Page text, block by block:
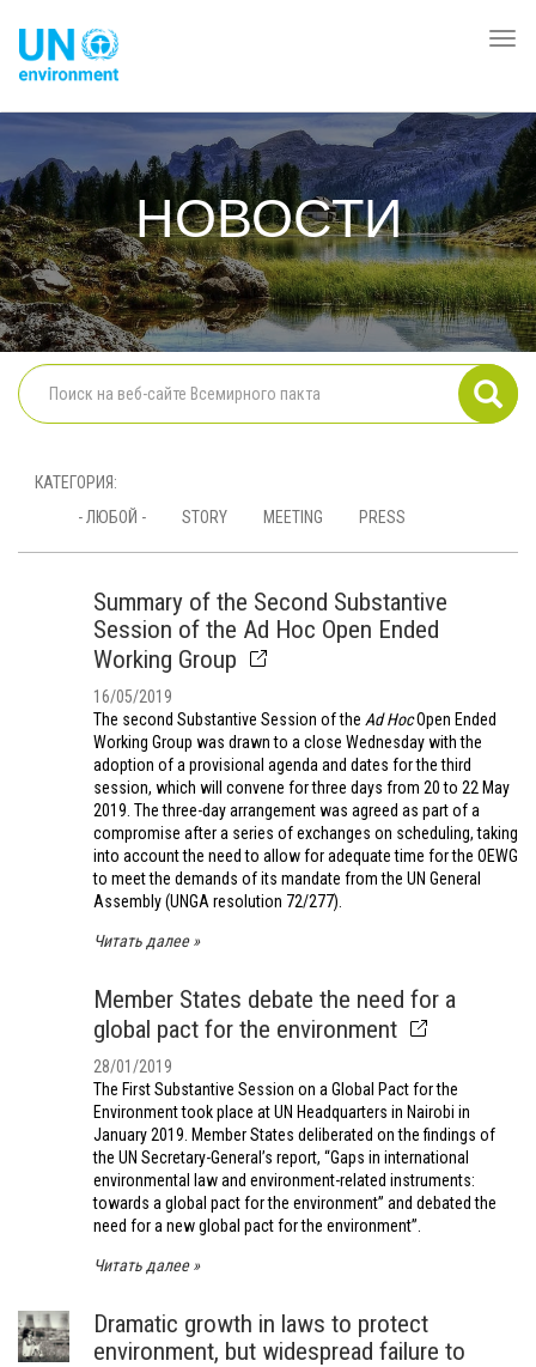
основному
содержанию
НОВОСТИ
КАТЕГОРИЯ
- ЛЮБОЙ -
STORY MEETING PRESS
Summary of the Second Substantive
Session of the Ad Hoc Open Ended
Working Group
16/05/2019
The second Substantive Session of the Ad HocOpen Ended
Working Group was drawn to a close Wednesday with the
adoption of a provisional agenda and dates for the third
session, which will convene for three days from 20 to 22 May
2019. The three-day arrangement was agreed as part of a
compromise after a series of exchanges on scheduling, taking
into account the need to allow for adequate time for the OEWG
to meet the demands of its mandate from the UN General
Assembly (UNGA resolution 72/277).
Читать далее
Member States debate the need for a
global pact for the environment
28/01/2019
The First Substantive Session on a Global Pact for the
Environment took place at UN Headquarters in Nairobi in
January 2019. Member States deliberated on the findings of
the UN Secretary-General’s report, “Gaps in international
environmental law and environment-related instruments:
towards a global pact for the environment” and debated the
need for a new global pact for the environment”.
Читать далее
Dramatic growth in laws to protect
environment, but widespread failure to